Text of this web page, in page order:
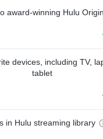
award-winning Hulu
devices, including TV,
tablet
in Hulu streaming library